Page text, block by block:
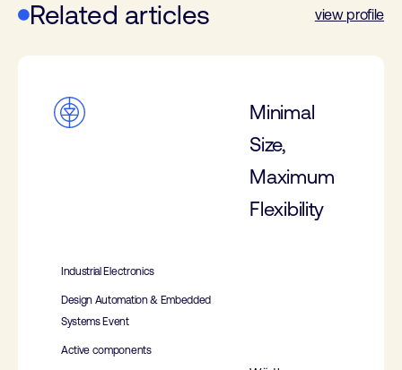
Related articles view profile
Minimal
Size,
Maximum
Flexibility
Industrial Electronics
Design Automation & Embedded
Systems Event
Active components